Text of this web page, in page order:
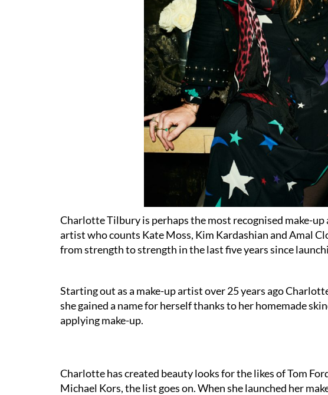
Charlotte Tilbury is perhaps the most recognised make-
artist who counts Kate Moss, Kim Kardashian and Amal
from strength to strength in the last five years since
Starting out as a make-up artist over 25 years ago
she gained a name for herself thanks to her homemade
applying make-up.
Charlotte has created beauty looks for the likes of Tom
Michael Kors, the list goes on. When she launched her